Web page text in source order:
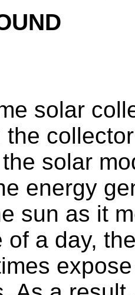
solar
the
solar
energy
sun as it
of a day,